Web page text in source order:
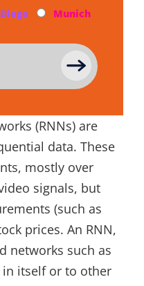
Munich
(RNNs) are
data. These
mostly over
signals, but
(such as
prices. An RNN,
networks such as
in itself or to other